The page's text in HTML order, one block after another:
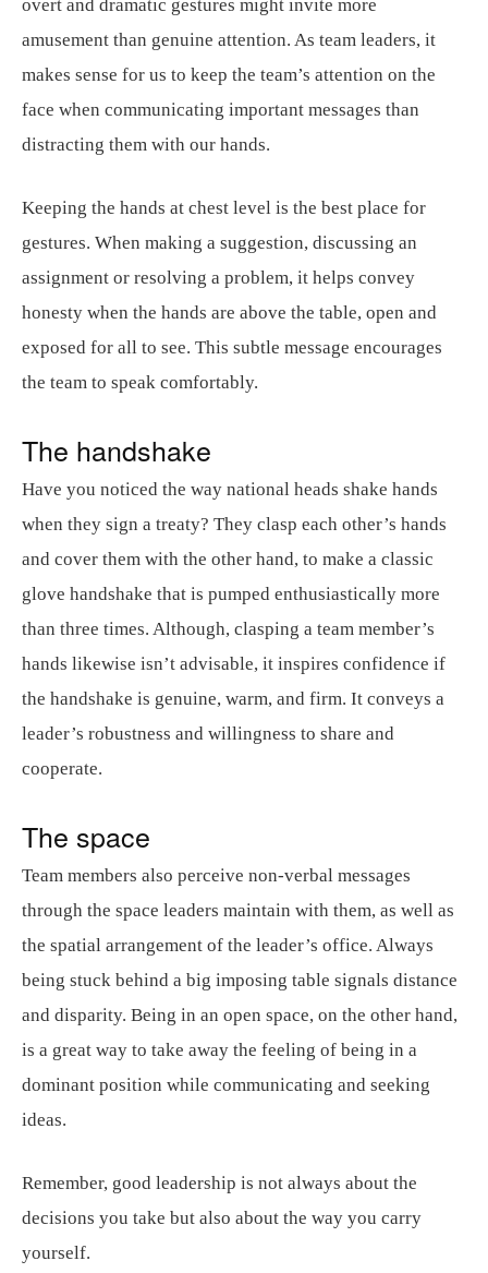
overt and dramatic gestures might invite more
amusement than genuine attention. As team leaders, it
makes sense for us to keep the team’s attention on the
face when communicating important messages than
distracting them with our hands.
Keeping the hands at chest level is the best place for
gestures. When making a suggestion, discussing an
assignment or resolving a problem, it helps convey
honesty when the hands are above the table, open and
exposed for all to see. This subtle message encourages
the team to speak comfortably.
The handshake
Have you noticed the way national heads shake hands
when they sign a treaty? They clasp each other’s hands
and cover them with the other hand, to make a classic
glove handshake that is pumped enthusiastically more
than three times. Although, clasping a team member’s
hands likewise isn’t advisable, it inspires confidence if
the handshake is genuine, warm, and firm. It conveys a
leader’s robustness and willingness to share and
cooperate.
The space
Team members also perceive non-verbal messages
through the space leaders maintain with them, as well as
the spatial arrangement of the leader’s office. Always
being stuck behind a big imposing table signals distance
and disparity. Being in an open space, on the other hand,
is a great way to take away the feeling of being in a
dominant position while communicating and seeking
ideas.
Remember, good leadership is not always about the
decisions you take but also about the way you carry
yourself.